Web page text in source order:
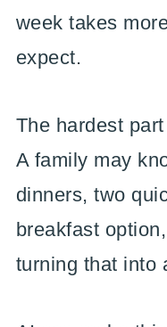
week takes
expect.
The hardest
A family may
dinners, two
breakfast
turning that into